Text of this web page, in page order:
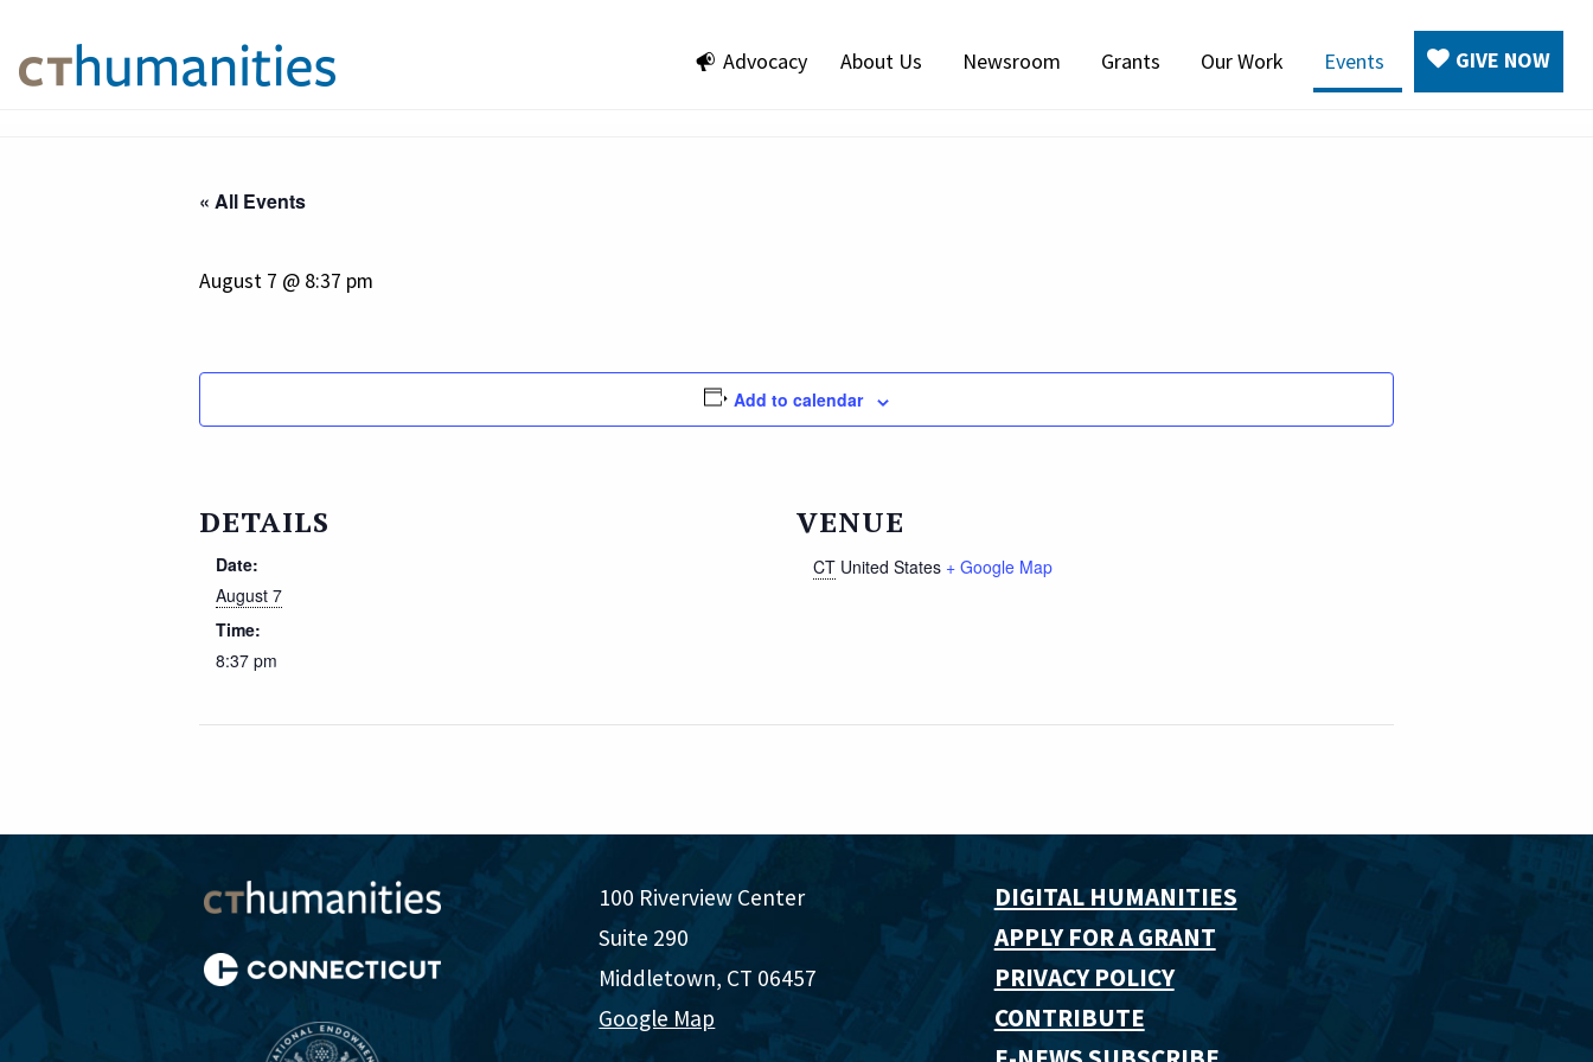
Advocacy About Us Newsroom Grants Our Work Events GIVE NOW
« All Events
August 7 @ 8:37 pm
Add to calendar
DETAILS
Date:
August 7
Time:
8:37 pm
VENUE
CT United States + Google Map
100 Riverview Center
Suite 290
Middletown, CT 06457
Google Map
DIGITAL HUMANITIES
APPLY FOR A GRANT
PRIVACY POLICY
CONTRIBUTE